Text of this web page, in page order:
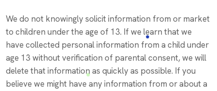
We do not knowingly solicit information from or market
to children under the age of 13. If we learn that we
have collected personal information from a child under
age 13 without verification of parental consent, we will
delete that information as quickly as possible. If you
believe we might have any information from or about a